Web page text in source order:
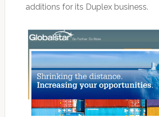
additions for its Duplex business.